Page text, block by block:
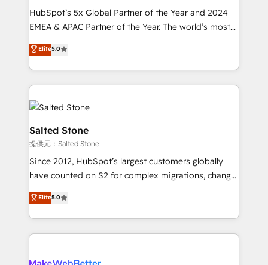
HubSpot’s 5x Global Partner of the Year and 2024
EMEA & APAC Partner of the Year. The world’s most
experienced and fully accredited HubSpot Solutions
Partner. 🚀 With 2,750+ HubSpot projects delivered
and 370+ specialists across EMEA, APAC and NAM,
we de-risk complex CRM programmes and
accelerate ROI across every HubSpot Hub. 🧭 From
multi-region migrations to AI-powered automation,
we turn complexity into clarity, human at global
scale. 🏆 HubSpot’s CEO called us “the partner of the
future.” Others agree it is proof of trust built through
measurable impact.
Elite5.0
Salted Stone
提供元：Salted Stone
Since 2012, HubSpot’s largest customers globally
have counted on S2 for complex migrations, change
management, systems integration, and creative
solutions that deliver measurable impact and
transform brand experiences As one of the few full-
service creative agencies in the HubSpot
winning design to build scalable, globally
Elite5.0